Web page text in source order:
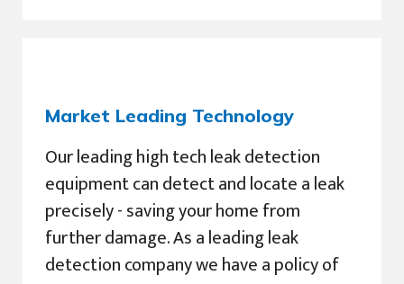
Market Leading Technology
Our leading high tech leak detection
equipment can detect and locate a leak
precisely - saving your home from
further damage. As a leading leak
detection company we have a policy of